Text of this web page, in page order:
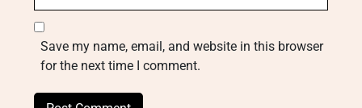
Save my name, email, and website in this browser
for the next time I comment.